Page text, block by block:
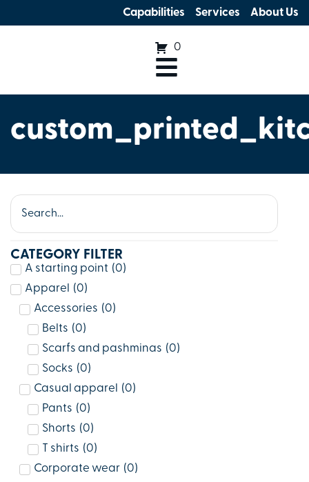
Capabilities Services About Us
0
CATEGORY FILTER
A starting point (0)
Apparel
(0)
Accessories (0)
Belts (0)
Scarfs and pashminas (0)
Socks (0)
Casual apparel
(0)
Pants (0)
Shorts (0)
T shirts (0)
Corporate wear (0)